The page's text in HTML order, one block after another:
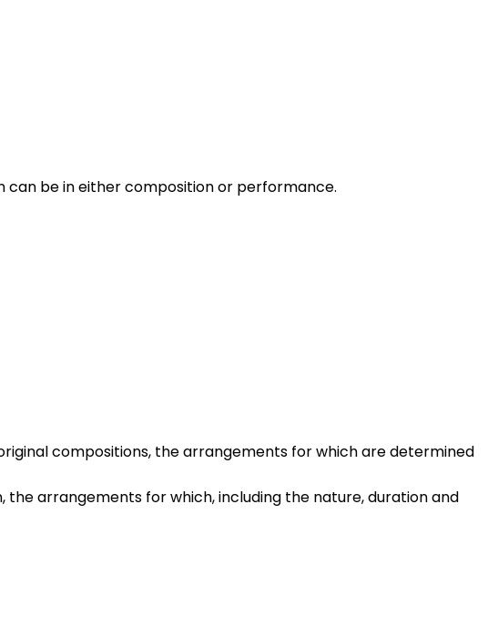
can be in either composition or performance.
compositions, the arrangements for which are determined
arrangements for which, including the nature, duration and